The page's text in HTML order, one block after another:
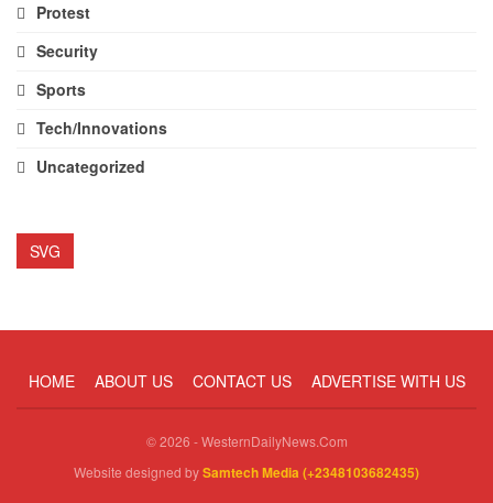
Protest
Security
Sports
Tech/Innovations
Uncategorized
SVG
HOME ABOUT US CONTACT US ADVERTISE WITH US
© 2026 - WesternDailyNews.Com
Website designed bySamtech Media (+2348103682435)